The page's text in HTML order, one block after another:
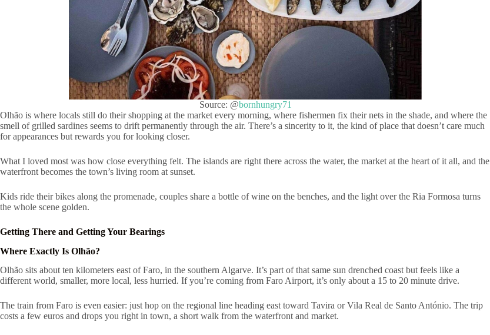
Source: @bornhungry71
Olhão is where locals still do their shopping at the market every morning, where fishermen fix their nets in the shade, and where the
smell of grilled sardines seems to drift permanently through the air. There’s a sincerity to it, the kind of place that doesn’t care much
for appearances but rewards you for looking closer.
What I loved most was how close everything felt. The islands are right there across the water, the market at the heart of it all, and the
waterfront becomes the town’s living room at sunset.
Kids ride their bikes along the promenade, couples share a bottle of wine on the benches, and the light over the Ria Formosa turns
the whole scene golden.
Getting There and Getting Your Bearings
Where Exactly Is Olhão?
Olhão sits about ten kilometers east of Faro, in the southern Algarve. It’s part of that same sun drenched coast but feels like a
different world, smaller, more local, less hurried. If you’re coming from Faro Airport, it’s only about a 15 to 20 minute drive.
The train from Faro is even easier: just hop on the regional line heading east toward Tavira or Vila Real de Santo António. The trip
costs a few euros and drops you right in town, a short walk from the waterfront and market.